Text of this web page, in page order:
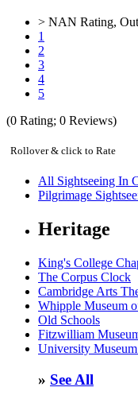
> NAN Rating,
1
2
3
4
5
(0 Rating; 0 Reviews)
Rollover & click to Rate
All Sightseeing In
Pilgrimage
Heritage
King's College
The Corpus Clock
Cambridge Arts
Whipple Museum
Old Schools
Fitzwilliam
University
» See All